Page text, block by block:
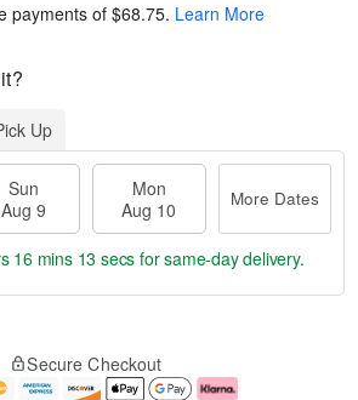
payments of$68.75. Learn More
Up
Sun
Aug 9
Mon
Aug 10
More Dates
16 mins 13 secs for same-day delivery.
Secure Checkout